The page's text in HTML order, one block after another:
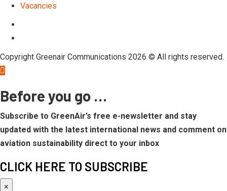
Vacancies
Copyright Greenair Communications 2026 © All rights reserved.
Before you go …
Subscribe to GreenAir’s free e-newsletter and stay
updated with the latest international news and comment on
aviation sustainability direct to your inbox
CLICK HERE TO SUBSCRIBE
×